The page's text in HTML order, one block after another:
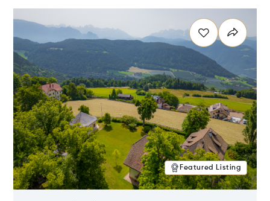
Featured Listing